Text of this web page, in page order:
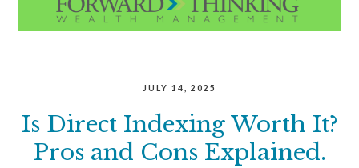
JULY 14, 2025
Is Direct Indexing Worth It?
Pros and Cons Explained.